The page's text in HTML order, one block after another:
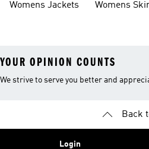
Womens Jackets Womens
YOUR OPINION COUNTS
We strive to serve you better and
Back
Login